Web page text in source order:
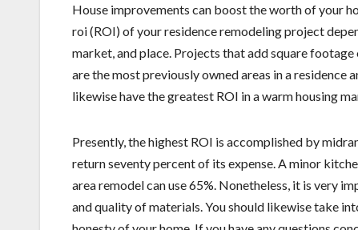
House improvements can boost the worth of your
roi (ROI) of your residence remodeling project
market, and place. Projects that add square
are the most previously owned areas in a residence
likewise have the greatest ROI in a warm housing
Presently, the highest ROI is accomplished by
return seventy percent of its expense. A minor
area remodel can use 65%. Nonetheless, it is very
and quality of materials. You should likewise take